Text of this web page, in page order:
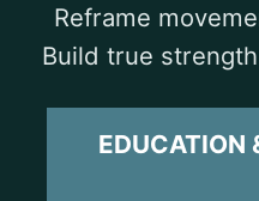
Reframe
Build true
EDUCATION